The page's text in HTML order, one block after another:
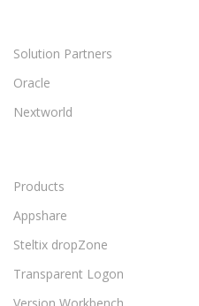
Solution Partners
Oracle
Nextworld
Products
Appshare
Steltix dropZone
Transparent Logon